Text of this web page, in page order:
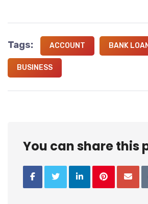
Tags: ACCOUNT BANK LOAN
BUSINESS
You can share this